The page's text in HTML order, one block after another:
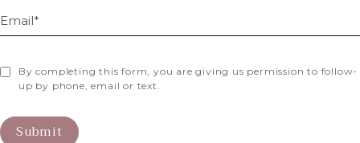
By completing this form, you are giving us permission to follow-
up by phone, email or text.
Submit